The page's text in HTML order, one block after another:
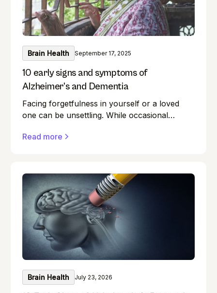
Brain Health September 17, 2025
10 early signs and symptoms of
Alzheimer’s and Dementia
Facing forgetfulness in yourself or a loved
one can be unsettling. While occasional
they can also be early signs of Alzheimer's
Read more
Brain Health July 23, 2026